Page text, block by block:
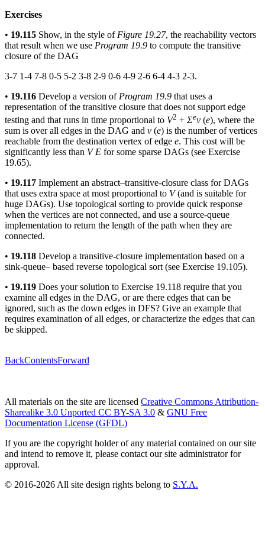
Exercises
• 19.115 Show, in the style of Figure 19.27, the reachability vectors
that result when we use Program 19.9 to compute the transitive
closure of the DAG
3-7 1-4 7-8 0-5 5-2 3-8 2-9 0-6 4-9 2-6 6-4 4-3 2-3.
• 19.116 Develop a version of Program 19.9 that uses a
representation of the transitive closure that does not support edge
testing and that runs in time proportional to V2 + Σev (e), where the
sum is over all edges in the DAG and v (e) is the number of vertices
reachable from the destination vertex of edge e. This cost will be
significantly less than V E for some sparse DAGs (see Exercise
19.65).
• 19.117 Implement an abstract–transitive-closure class for DAGs
that uses extra space at most proportional to V(and is suitable for
huge DAGs). Use topological sorting to provide quick response
when the vertices are not connected, and use a source-queue
implementation to return the length of the path when they are
connected.
• 19.118 Develop a transitive-closure implementation based on a
sink-queue– based reverse topological sort (see Exercise 19.105).
• 19.119 Does your solution to Exercise 19.118 require that you
examine all edges in the DAG, or are there edges that can be
ignored, such as the down edges in DFS? Give an example that
requires examination of all edges, or characterize the edges that can
be skipped.
BackContentsForward
All materials on the site are licensed Creative Commons Attribution-
Sharealike 3.0 Unported CC BY-SA 3.0 & GNU Free
Documentation License (GFDL)
If you are the copyright holder of any material contained on our site
and intend to remove it, please contact our site administrator for
approval.
© 2016-2026 All site design rights belong to S.Y.A.